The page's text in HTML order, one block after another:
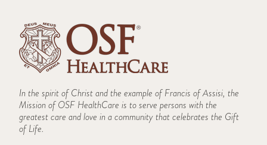
In the spirit of Christ and the example of Francis of Assisi, the
Mission of OSF HealthCare is to serve persons with the
greatest care and love in a community that celebrates the Gift
of Life.